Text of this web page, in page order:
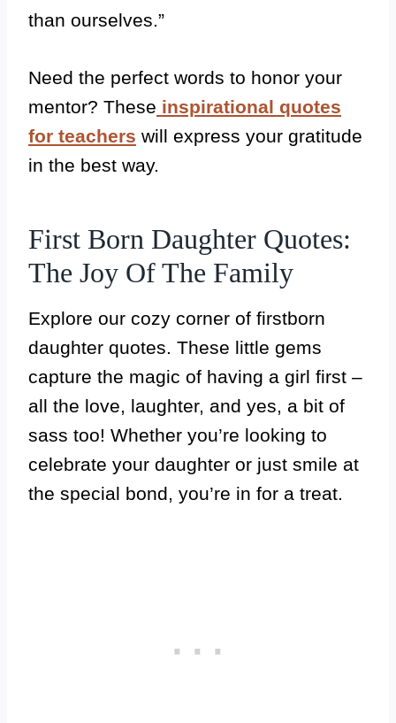
than ourselves.”
Need the perfect words to honor your
mentor? These inspirational quotes
for teachers will express your gratitude
in the best way.
First Born Daughter Quotes:
The Joy Of The Family
Explore our cozy corner of firstborn
daughter quotes. These little gems
capture the magic of having a girl first –
all the love, laughter, and yes, a bit of
sass too! Whether you’re looking to
celebrate your daughter or just smile at
the special bond, you’re in for a treat.